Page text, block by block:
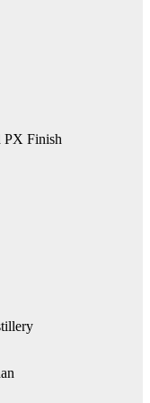
PX Finish